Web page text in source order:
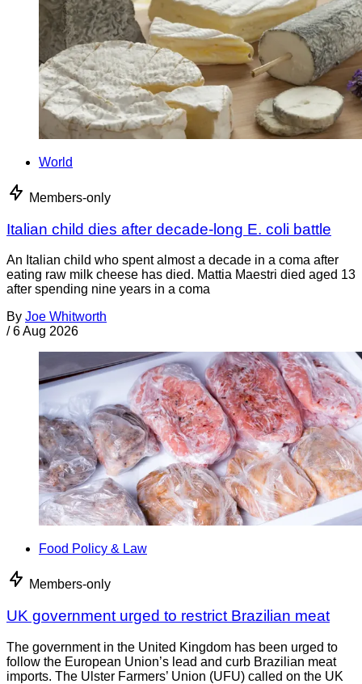
World
Members-only
Italian child dies after decade-long E. coli battle
An Italian child who spent almost a decade in a coma after
eating raw milk cheese has died. Mattia Maestri died aged 13
after spending nine years in a coma
By Joe Whitworth
/ 6 Aug 2026
Food Policy & Law
Members-only
UK government urged to restrict Brazilian meat
The government in the United Kingdom has been urged to
follow the European Union’s lead and curb Brazilian meat
imports. The Ulster Farmers’ Union (UFU) called on the UK